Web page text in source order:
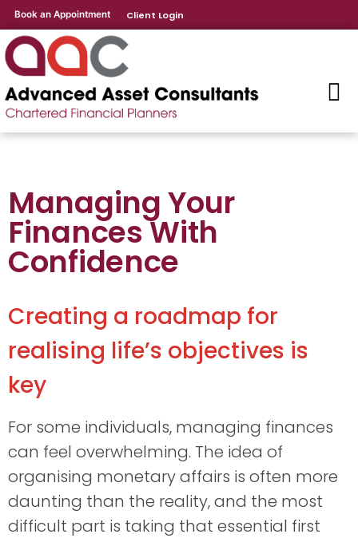
Book an Appointment Client Login
Managing Your
Finances With
Confidence
Creating a roadmap for
realising life’s objectives is
key
For some individuals, managing finances
can feel overwhelming. The idea of
organising monetary affairs is often more
daunting than the reality, and the most
difficult part is taking that essential first